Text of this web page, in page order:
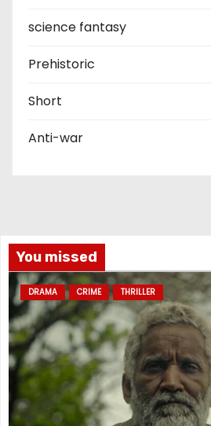
science fantasy
Prehistoric
Short
Anti-war
You missed
DRAMA CRIME THRILLER